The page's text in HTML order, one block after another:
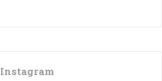
Instagram